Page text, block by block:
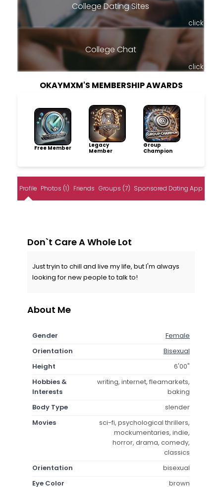
College Dating Sites
click
College Chat
click
OKAYMXM'S MEMBERSHIP AWARDS
Free Member
Legacy
Member
Group
Champion
Profile Photos (1) Friends Groups (7) Sponsored Dating App
Don`t Care A Whole Lot
Just tryin to chill and live my life, but I'm always
looking for new people to talk to!
About Me
Gender
Female
Orientation
Bisexual
Height
6'00"
Hobbies &
Interests
writing, internet, fleamarkets,
baking
Body Type
slender
Movies
sci-fi, psychological thrillers,
mockumentaries, indie,
horror, drama, comedy,
classics
Orientation
bisexual
Eye Color
brown